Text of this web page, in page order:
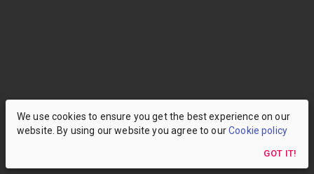
We use cookies to ensure you get the best experience on our
website. By using our website you agree to ourCookie policy
GOT IT!